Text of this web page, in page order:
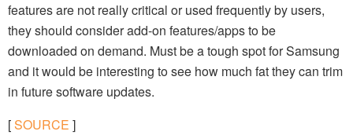
features are not really critical or used frequently by users,
they should consider add-on features/apps to be
downloaded on demand. Must be a tough spot for Samsung
and it would be interesting to see how much fat they can trim
in future software updates.
[SOURCE ]